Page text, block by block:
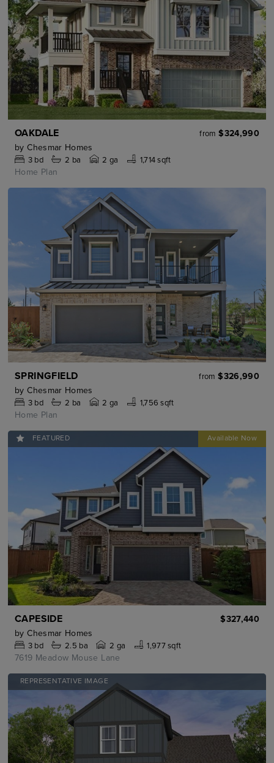
OAKDALE from $324,990
by Chesmar Homes
3bd 2 ba 2 ga 1,714 sqft
Home Plan
SPRINGFIELD from $326,990
by Chesmar Homes
3bd 2 ba 2 ga 1,756 sqft
Home Plan
FEATURED
CAPESIDE
$327,440
by Chesmar Homes
3bd 2.5 ba 2 ga 1,977 sqft
7619 Meadow Mouse Lane
REPRESENTATIVE IMAGE